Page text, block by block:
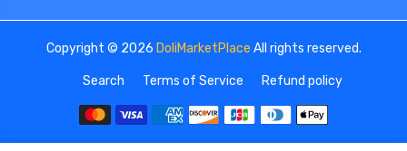
Copyright © 2026 DoliMarketPlace All rights reserved.
Search Terms of Service Refund policy